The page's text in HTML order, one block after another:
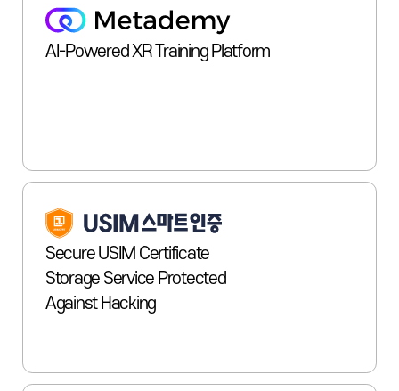
AI-Powered XR Training Platform
Secure USIM Certificate
Storage Service Protected
Against Hacking